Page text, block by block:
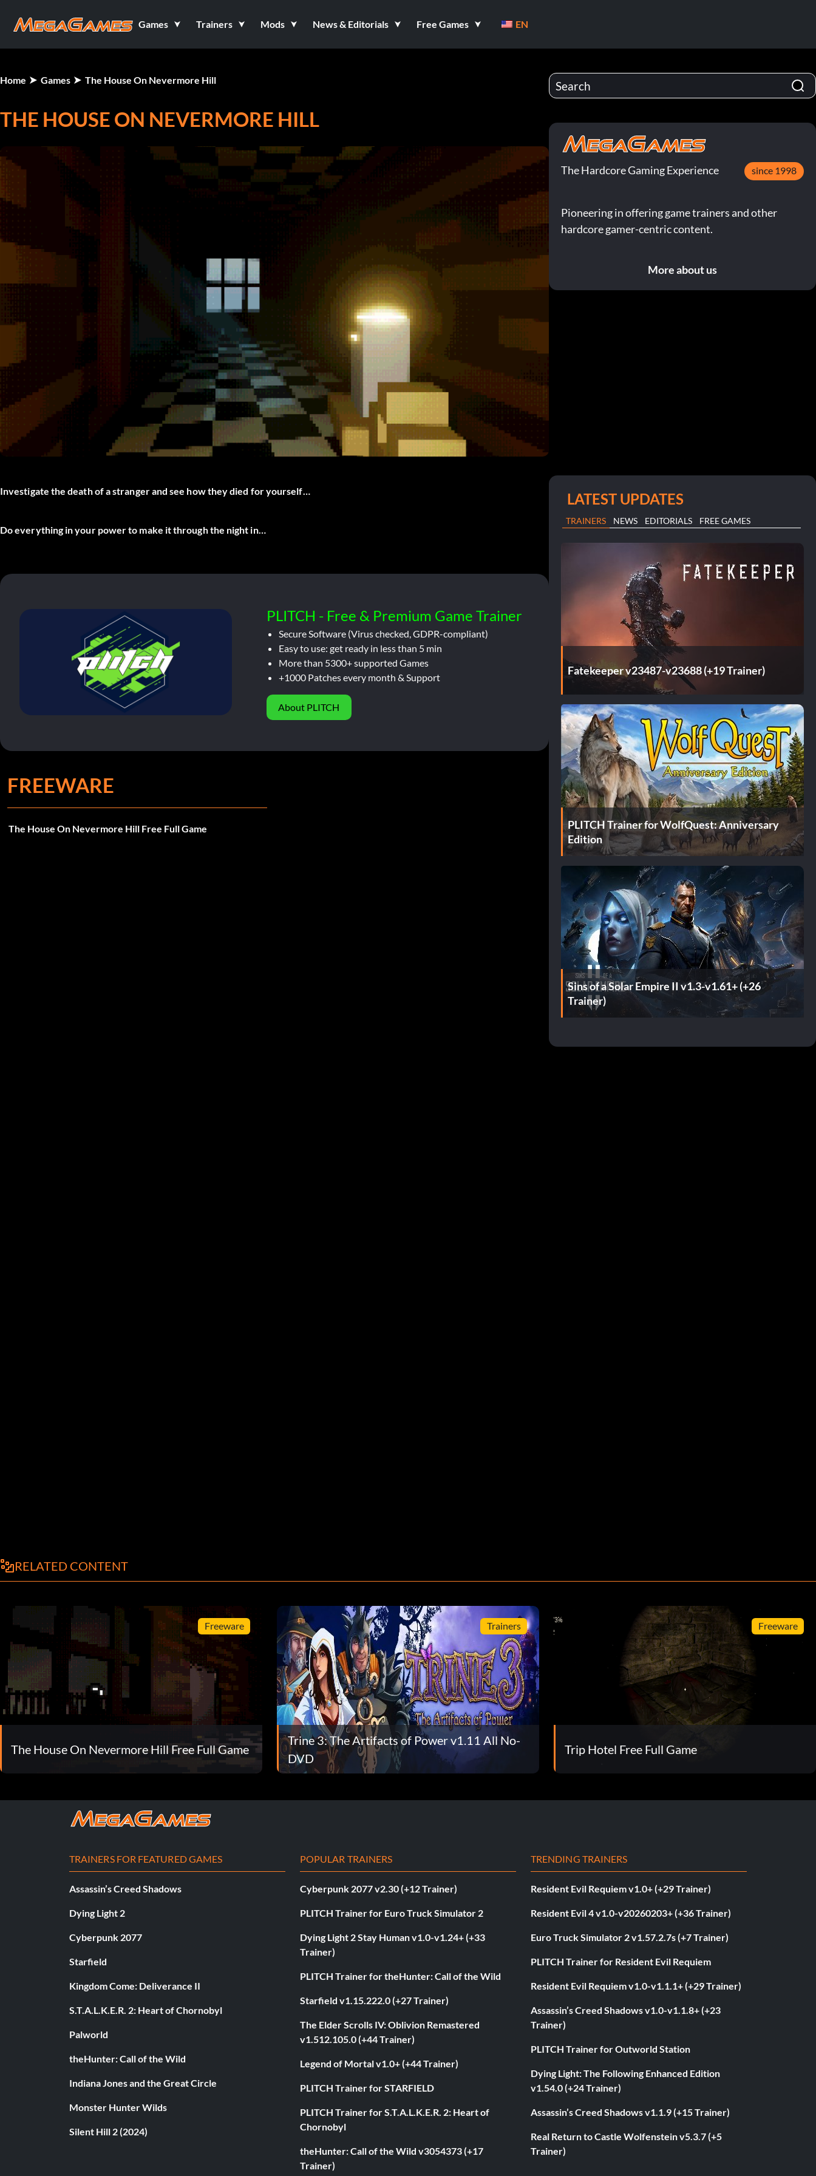
Games Trainers Mods News & Editorials Free Games EN
Home Games The House On Nevermore Hill
THE HOUSE ON NEVERMORE HILL
Investigate the death of a stranger and see how they died for yourself…
Do everything in your power to make it through the night in…
PLITCH - Free & Premium Game Trainer
Secure Software (Virus checked, GDPR-compliant)
Easy to use: get ready in less than 5 min
More than 5300+ supported Games
+1000 Patches every month & Support
About PLITCH
FREEWARE
The House On Nevermore Hill Free Full Game
The Hardcore Gaming Experience since 1998
Pioneering in offering game trainers and other
hardcore gamer-centric content.
More about us
LATEST UPDATES
TRAINERS NEWS EDITORIALS FREE GAMES
Fatekeeper v23487-v23688 (+19 Trainer)
PLITCH Trainer for WolfQuest: Anniversary
Edition
Sins of a Solar Empire II v1.3-v1.61+ (+26
Trainer)
RELATED CONTENT
Freeware
The House On Nevermore Hill Free Full Game
Trainers
Trine 3: The Artifacts of Power v1.11 All No-
DVD
Freeware
Trip Hotel Free Full Game
TRAINERS FOR FEATURED GAMES
Assassin’s Creed Shadows
Dying Light 2
Cyberpunk 2077
Starfield
Kingdom Come: Deliverance II
S.T.A.L.K.E.R. 2: Heart of Chornobyl
Palworld
theHunter: Call of the Wild
Indiana Jones and the Great Circle
Monster Hunter Wilds
Silent Hill 2 (2024)
POPULAR TRAINERS
Cyberpunk 2077 v2.30 (+12 Trainer)
PLITCH Trainer for Euro Truck Simulator 2
Dying Light 2 Stay Human v1.0-v1.24+ (+33
Trainer)
PLITCH Trainer for theHunter: Call of the Wild
Starfield v1.15.222.0 (+27 Trainer)
The Elder Scrolls IV: Oblivion Remastered
v1.512.105.0 (+44 Trainer)
Legend of Mortal v1.0+ (+44 Trainer)
PLITCH Trainer for STARFIELD
PLITCH Trainer for S.T.A.L.K.E.R. 2: Heart of
Chornobyl
theHunter: Call of the Wild v3054373 (+17
Trainer)
TRENDING TRAINERS
Resident Evil Requiem v1.0+ (+29 Trainer)
Resident Evil 4 v1.0-v20260203+ (+36 Trainer)
Euro Truck Simulator 2 v1.57.2.7s (+7 Trainer)
PLITCH Trainer for Resident Evil Requiem
Resident Evil Requiem v1.0-v1.1.1+ (+29 Trainer)
Assassin’s Creed Shadows v1.0-v1.1.8+ (+23
Trainer)
PLITCH Trainer for Outworld Station
Dying Light: The Following Enhanced Edition
v1.54.0 (+24 Trainer)
Assassin’s Creed Shadows v1.1.9 (+15 Trainer)
Real Return to Castle Wolfenstein v5.3.7 (+5
Trainer)